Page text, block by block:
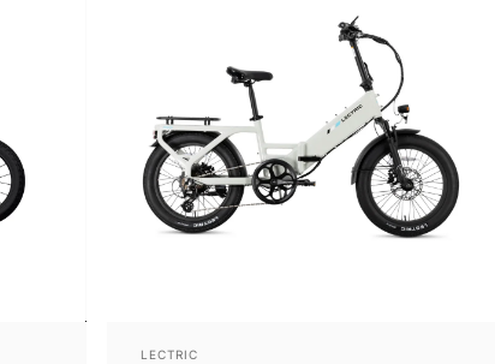
Vendor:
LECTRIC